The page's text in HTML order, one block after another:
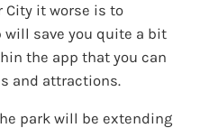
City it worse is to
will save you quite a bit
the app that you can
and attractions.
park will be extending